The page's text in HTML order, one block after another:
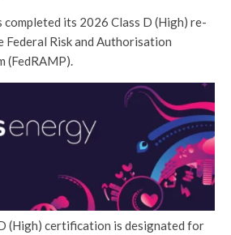
completed its 2026 Class D (High) re-
Risk and Authorisation
(FedRAMP).
(High) certification is designated for